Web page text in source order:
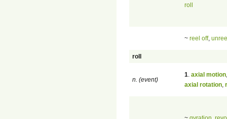
roll
~ reel off,
roll
n. (event)
1 axial motion
axial rotation